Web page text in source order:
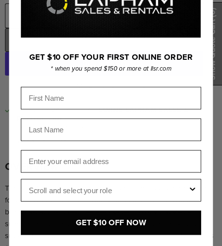
ADD TO CART
More payment options
PICKUP AVAILABLE ATLORNE LAPHAM SALES &
RENTALS INC.
Usually ready in 24 hours
View store information
OVERVIEW
The NTG3 is a broadcast-grade shotgun microphone designed
for the most demanding shoots that require high-resolution
broadcast audio. It features RF-bias technology that yields
superior resistance to moisture and condensation, making it
suitable for outdoor shoots in adverse conditions. The NTG3 has
Show Quote Cart
(0)
GET $10 OFF YOUR FIRST ONLINE ORDER
* when you spend $150 or more at llsr.com
Role
GET $10 OFF NOW